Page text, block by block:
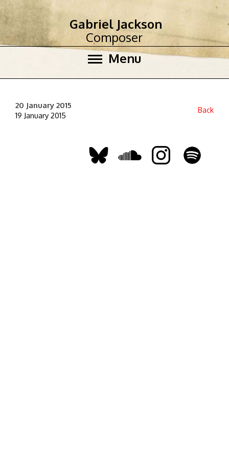
Menu
Gabriel Jackson
Composer
20 January 2015
19 January 2015
Back